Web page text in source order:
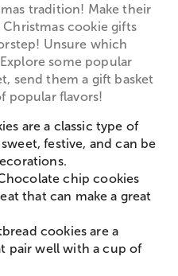
tradition! Make their
cookie gifts
Unsure which
some popular
send them a gift basket
popular flavors!
are a classic type of
festive, and can be
chip cookies
that can make a great
cookies are a
pair well with a cup of